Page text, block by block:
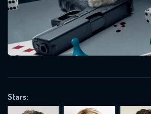
Stars:
Message successfully
will take a look.
SUBJECT IS REQUIRED
VALID EMAIL REQUIRED